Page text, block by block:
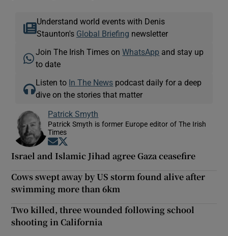
Understand world events with Denis
Staunton's Global Briefing newsletter
Join The Irish Times onWhatsApp and stay up
to date
Listen to In The News podcast daily for a deep
dive on the stories that matter
Patrick Smyth
Patrick Smyth is former Europe editor of The Irish
Times
Opens in new window
Israel and Islamic Jihad agree Gaza ceasefire
Cows swept away by US storm found alive after
swimming more than 6km
Two killed, three wounded following school
shooting in California